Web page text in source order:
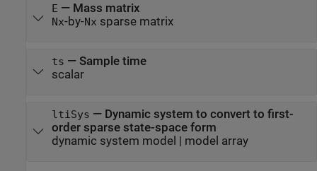
E — Mass matrix
Nx-by-Nx sparse matrix
ts — Sample time
scalar
ltiSys — Dynamic system to convert to first-
order sparse state-space form
dynamic system model | model array